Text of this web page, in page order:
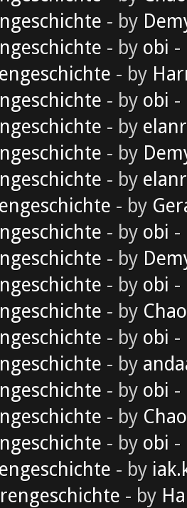
- by
- by obi -
- by
- by obi -
- by
- by
- by
- by
- by obi -
- by
- by obi -
- by
- by obi -
- by
- by obi -
- by
- by obi -
- by
- by